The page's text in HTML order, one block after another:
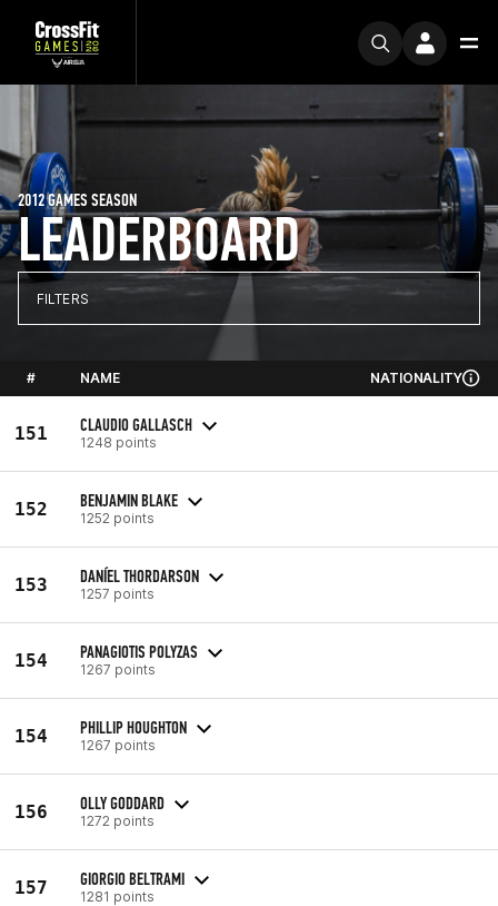
LEADERBOARD
2012 GAMES SEASON
FILTERS
# NAME NATIONALITY
151 CLAUDIO GALLASCH
1248 points
152 BENJAMIN BLAKE
1252 points
153 DANÍEL THORDARSON
1257 points
154 PANAGIOTIS POLYZAS
1267 points
154 PHILLIP HOUGHTON
1267 points
156 OLLY GODDARD
1272 points
157 GIORGIO BELTRAMI
1281 points